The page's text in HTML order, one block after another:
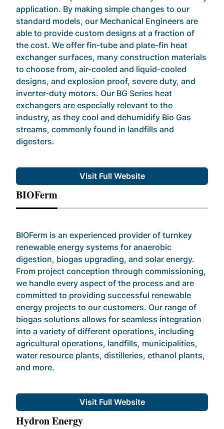
application. By making simple changes to our
standard models, our Mechanical Engineers are
able to provide custom designs at a fraction of
the cost. We offer fin-tube and plate-fin heat
exchanger surfaces, many construction materials
to choose from, air-cooled and liquid-cooled
designs, and explosion proof, severe duty, and
inverter-duty motors. Our BG Series heat
exchangers are especially relevant to the
industry, as they cool and dehumidify Bio Gas
streams, commonly found in landfills and
digesters.
Visit Full Website
BIOFerm
BIOFerm is an experienced provider of turnkey
renewable energy systems for anaerobic
digestion, biogas upgrading, and solar energy.
From project conception through commissioning,
we handle every aspect of the process and are
committed to providing successful renewable
energy projects to our customers. Our range of
biogas solutions allows for seamless integration
into a variety of different operations, including
agricultural operations, landfills, municipalities,
water resource plants, distilleries, ethanol plants,
and more.
Visit Full Website
Hydron Energy